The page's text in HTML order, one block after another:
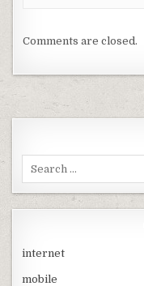
Comments
Comments are closed.
internet
mobile